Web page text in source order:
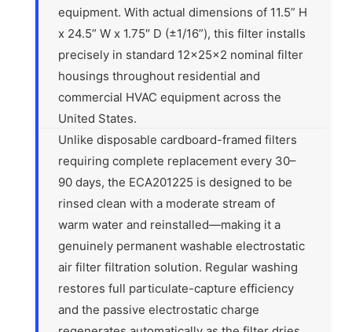
equipment. With actual dimensions of 11.5” H
x 24.5” W x 1.75″ D (±1/16”), this filter installs
precisely in standard 12x25x2 nominal filter
housings throughout residential and
commercial HVAC equipment across the
United States.
Unlike disposable cardboard-framed filters
requiring complete replacement every 30–
90 days, the ECA201225 is designed to be
rinsed clean with a moderate stream of
warm water and reinstalled—making it a
genuinely permanent washable electrostatic
air filter filtration solution. Regular washing
restores full particulate-capture efficiency
and the passive electrostatic charge